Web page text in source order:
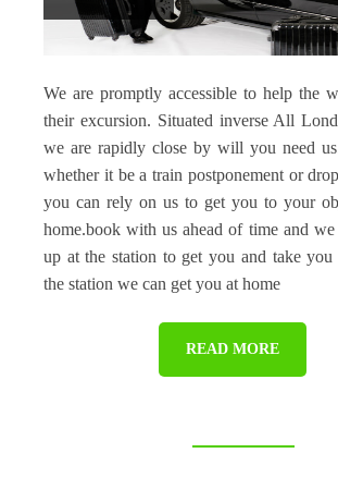
We are promptly accessible to help the
their excursion. Situated inverse All
we are rapidly close by will you need
whether it be a train postponement or
you can rely on us to get you to your
home.book with us ahead of time and
up at the station to get you and take
the station we can get you at home
READ MORE